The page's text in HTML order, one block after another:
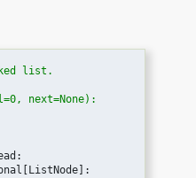
list.
next=None):